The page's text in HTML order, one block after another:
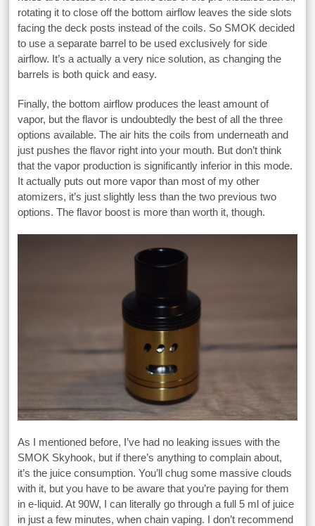
rotating it to close off the bottom airflow leaves the side slots
facing the deck posts instead of the coils. So SMOK decided
to use a separate barrel to be used exclusively for side
airflow. It’s a actually a very nice solution, as changing the
barrels is both quick and easy.
Finally, the bottom airflow produces the least amount of
vapor, but the flavor is undoubtedly the best of all the three
options available. The air hits the coils from underneath and
just pushes the flavor right into your mouth. But don’t think
that the vapor production is significantly inferior in this mode.
It actually puts out more vapor than most of my other
atomizers, it’s just slightly less than the two previous two
options. The flavor boost is more than worth it, though.
As I mentioned before, I’ve had no leaking issues with the
SMOK Skyhook, but if there’s anything to complain about,
it’s the juice consumption. You’ll chug some massive clouds
with it, but you have to be aware that you’re paying for them
in e-liquid. At 90W, I can literally go through a full 5 ml of juice
in just a few minutes, when chain vaping. I don’t recommend